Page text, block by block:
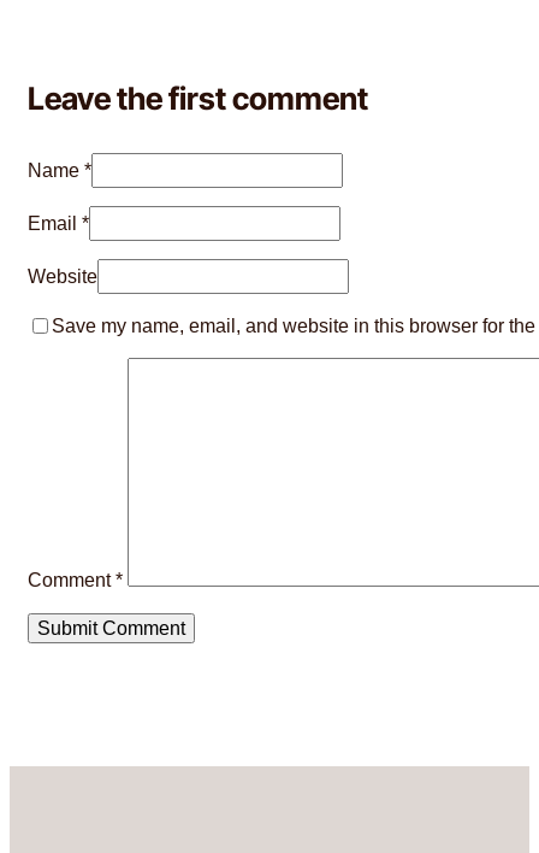
Leave the first comment
Name *
Email *
Website
Save my name, email, and website in this browser for
Comment*